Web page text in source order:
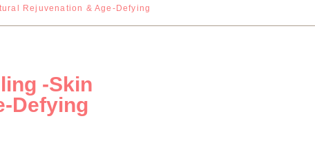
Rejuvenation & Age-Defying
-Skin
Defying